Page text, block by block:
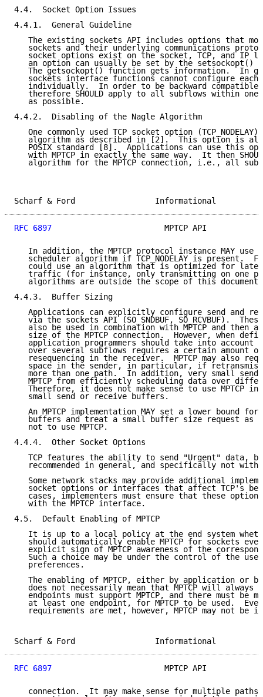
4.4.  Socket Option Issues
4.4.1.  General Guideline
The existing sockets API includes options that
sockets and their underlying communications
socket options exist on the socket, TCP, and IP
an option can usually be set by the setsockopt()
The getsockopt() function gets information.  In
sockets interface functions cannot configure each
individually.  In order to be backward
therefore SHOULD apply to all subflows within one
   as possible.
4.4.2.  Disabling of the Nagle Algorithm
One commonly used TCP socket option (TCP_NODELAY)
algorithm as described in [2].  This option is
POSIX standard [8].  Applications can use this
with MPTCP in exactly the same way.  It then
algorithm for the MPTCP connection, i.e., all
Scharf & Ford
RFC 6897
MPTCP API
In addition, the MPTCP protocol instance MAY use
scheduler algorithm if TCP_NODELAY is present.
could use an algorithm that is optimized for
traffic (for instance, only transmitting on one
   algorithms are outside the scope of this document.
4.4.3.  Buffer Sizing
Applications can explicitly configure send and
via the sockets API (SO_SNDBUF, SO_RCVBUF).
also be used in combination with MPTCP and then
size of the MPTCP connection.  However, when
application programmers should take into account
over several subflows requires a certain amount
resequencing in the receiver.  MPTCP may also
space in the sender, in particular, if
more than one path.  In addition, very small send
MPTCP from efficiently scheduling data over
Therefore, it does not make sense to use MPTCP in
   small send or receive buffers.
An MPTCP implementation MAY set a lower bound for
buffers and treat a small buffer size request as
   not to use MPTCP.
4.4.4.  Other Socket Options
TCP features the ability to send "Urgent" data,
recommended in general, and specifically not with
Some network stacks may provide additional
socket options or interfaces that affect TCP's
cases, implementers must ensure that these
   with the MPTCP interface.
4.5.  Default Enabling of MPTCP
It is up to a local policy at the end system
should automatically enable MPTCP for sockets
explicit sign of MPTCP awareness of the
Such a choice may be under the control of the
   preferences.
The enabling of MPTCP, either by application or
does not necessarily mean that MPTCP will always
endpoints must support MPTCP, and there must be
at least one endpoint, for MPTCP to be used.
requirements are met, however, MPTCP may not be
Scharf & Ford
RFC 6897
MPTCP API
connection.  It may make sense for multiple paths